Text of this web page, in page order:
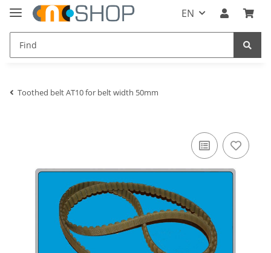
EN
Toothed belt AT10 for belt width 50mm